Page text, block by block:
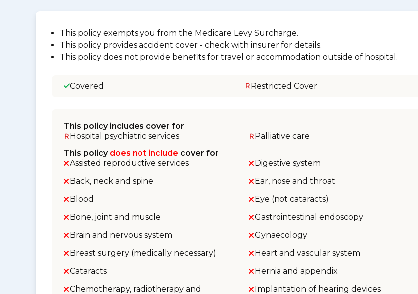
This policy exempts you from the Medicare Levy Surcharge.
This policy provides accident cover - check with insurer for details.
This policy does not provide benefits for travel or accommodation outside of hospital.
Covered Restricted Cover
This policy includes cover for
Hospital psychiatric services
Palliative care
This policy does not include cover for
Assisted reproductive services
Back, neck and spine
Blood
Bone, joint and muscle
Brain and nervous system
Breast surgery (medically necessary)
Cataracts
Chemotherapy, radiotherapy and
Digestive system
Ear, nose and throat
Eye (not cataracts)
Gastrointestinal endoscopy
Gynaecology
Heart and vascular system
Hernia and appendix
Implantation of hearing devices